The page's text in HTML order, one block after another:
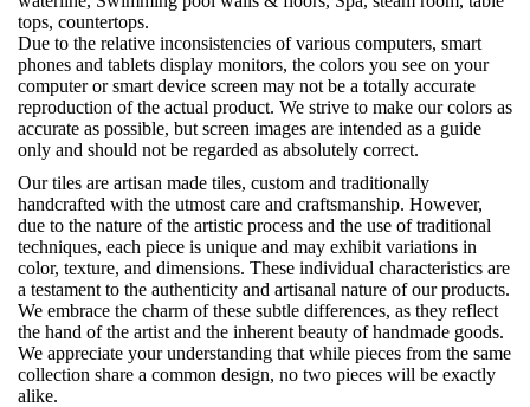
tops, countertops.
Due to the relative inconsistencies of various computers, smart
phones and tablets display monitors, the colors you see on your
computer or smart device screen may not be a totally accurate
reproduction of the actual product. We strive to make our colors as
accurate as possible, but screen images are intended as a guide
only and should not be regarded as absolutely correct.
Our tiles are artisan made tiles, custom and traditionally
handcrafted with the utmost care and craftsmanship. However,
due to the nature of the artistic process and the use of traditional
techniques, each piece is unique and may exhibit variations in
color, texture, and dimensions. These individual characteristics are
a testament to the authenticity and artisanal nature of our products.
We embrace the charm of these subtle differences, as they reflect
the hand of the artist and the inherent beauty of handmade goods.
We appreciate your understanding that while pieces from the same
collection share a common design, no two pieces will be exactly
alike.